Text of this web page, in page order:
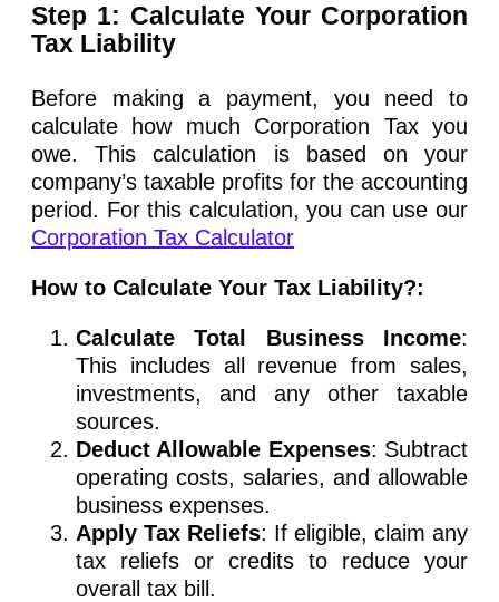
Step 1: Calculate Your Corporation
Tax Liability
Before making a payment, you need to
calculate how much Corporation Tax you
owe. This calculation is based on your
company’s taxable profits for the accounting
period. For this calculation, you can use our
Corporation Tax Calculator
How to Calculate Your Tax Liability?:
Calculate Total Business Income:
This includes all revenue from sales,
investments, and any other taxable
sources.
Deduct Allowable Expenses: Subtract
operating costs, salaries, and allowable
business expenses.
Apply Tax Reliefs: If eligible, claim any
tax reliefs or credits to reduce your
overall tax bill.